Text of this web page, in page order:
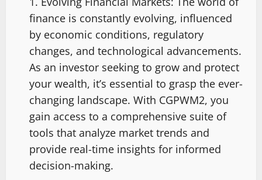
finance is constantly evolving, influenced
by economic conditions, regulatory
changes, and technological advancements.
As an investor seeking to grow and protect
your wealth, it’s essential to grasp the ever-
changing landscape. With CGPWM2, you
gain access to a comprehensive suite of
tools that analyze market trends and
provide real-time insights for informed
decision-making.